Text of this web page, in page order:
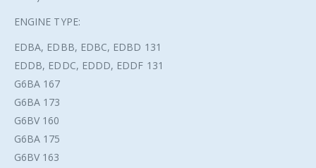
ENGINE TYPE:
EDBA, EDBB, EDBC, EDBD 131
EDDB, EDDC, EDDD, EDDF 131
G6BA 167
G6BA 173
G6BV 160
G6BA 175
G6BV 163